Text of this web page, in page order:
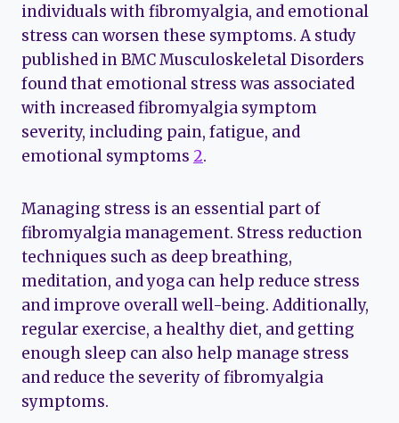
individuals with fibromyalgia, and emotional
stress can worsen these symptoms. A study
published in BMC Musculoskeletal Disorders
found that emotional stress was associated
with increased fibromyalgia symptom
severity, including pain, fatigue, and
emotional symptoms 2.
Managing stress is an essential part of
fibromyalgia management. Stress reduction
techniques such as deep breathing,
meditation, and yoga can help reduce stress
and improve overall well-being. Additionally,
regular exercise, a healthy diet, and getting
enough sleep can also help manage stress
and reduce the severity of fibromyalgia
symptoms.